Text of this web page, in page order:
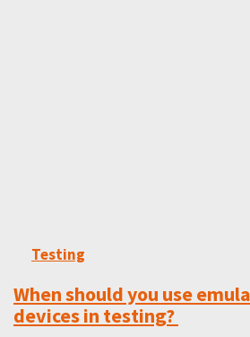
Testing
When should you use
devices in testing?